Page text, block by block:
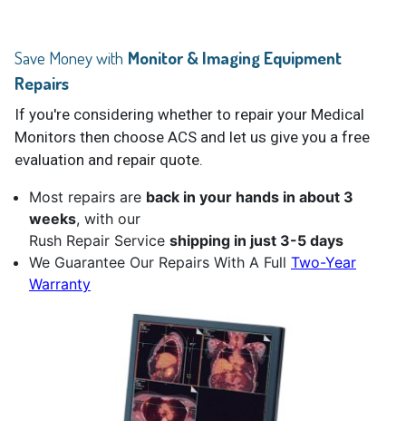
Save Money with Monitor & Imaging Equipment
Repairs
If you're considering whether to repair your Medical
Monitors then choose ACS and let us give you a free
evaluation and repair quote.
Most repairs are back in your hands in about 3
weeks, with our
Rush Repair Service shipping in just 3-5 days
We Guarantee Our Repairs With A Full Two-Year
Warranty